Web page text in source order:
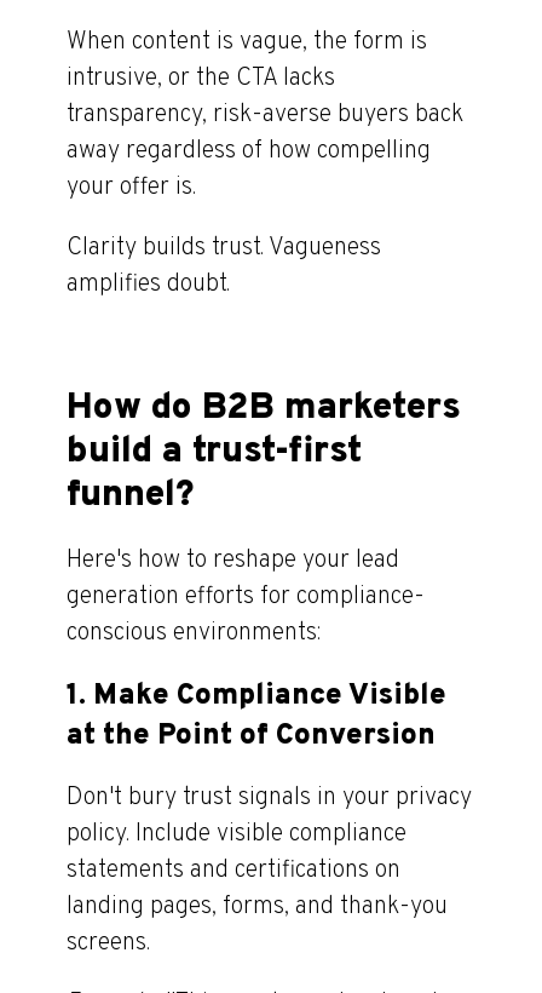
When content is vague, the form is
intrusive, or the CTA lacks
transparency, risk-averse buyers back
away regardless of how compelling
your offer is.
Clarity builds trust. Vagueness
amplifies doubt.
How do B2B marketers
build a trust-first
funnel?
Here's how to reshape your lead
generation efforts for compliance-
conscious environments:
1. Make Compliance Visible
at the Point of Conversion
Don't bury trust signals in your privacy
policy. Include visible compliance
statements and certifications on
landing pages, forms, and thank-you
screens.